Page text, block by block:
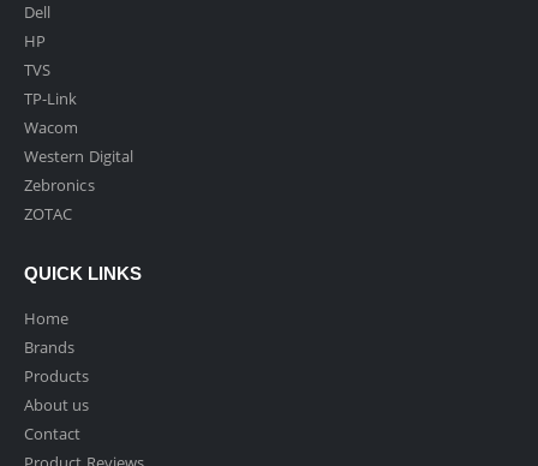
Dell
HP
TVS
TP-Link
Wacom
Western Digital
Zebronics
ZOTAC
QUICK LINKS
Home
Brands
Products
About us
Contact